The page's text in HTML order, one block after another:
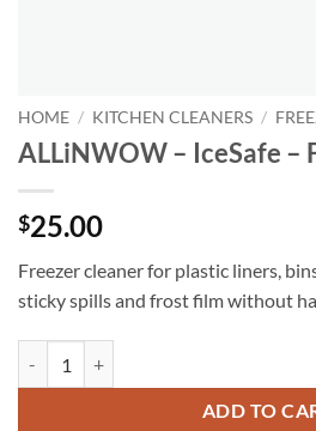
HOME / KITCHEN CLEANERS /
ALLiNWOW – IceSafe –
$25.00
Freezer cleaner for plastic liners,
sticky spills and frost film without
ADD TO